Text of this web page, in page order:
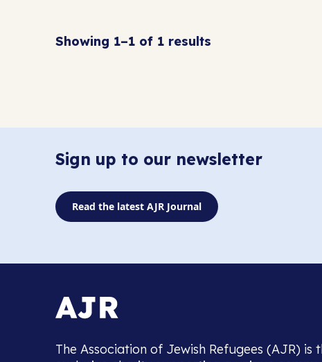
Showing 1–1 of 1 results
Sign up to our newsletter
Read the latest AJR Journal
The Association of Jewish Refugees (AJR) is